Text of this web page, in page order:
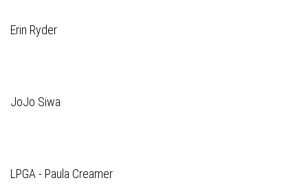
Erin Ryder
JoJo Siwa
LPGA - Paula Creamer